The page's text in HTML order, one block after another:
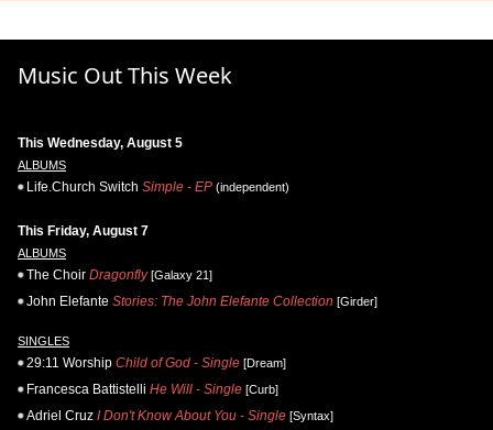
Music Out This Week
This Wednesday, August 5
ALBUMS
Life.Church Switch Simple - EP (independent)
This Friday, August 7
ALBUMS
The Choir Dragonfly[Galaxy 21]
John Elefante Stories: The John Elefante Collection [Girder]
SINGLES
29:11 Worship Child of God - Single [Dream]
Francesca Battistelli He Will - Single [Curb]
Adriel Cruz I Don't Know About You - Single [Syntax]